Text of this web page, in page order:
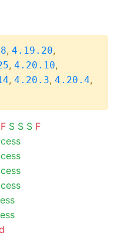
, 4.19.20,
, 4.20.10,
, 4.20.3, 4.20.4,
F S S S F